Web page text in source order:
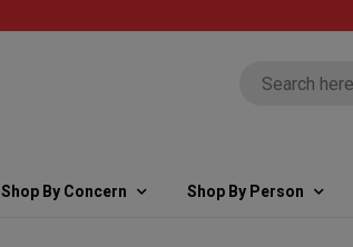
Shop By Concern Shop By Person